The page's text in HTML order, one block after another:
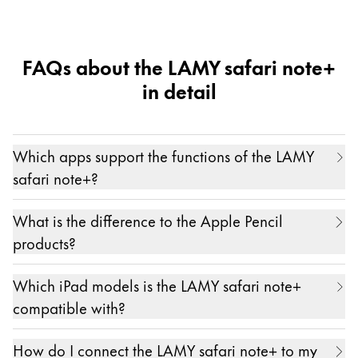
FAQs about the LAMY safari note+
in detail
Which apps support the functions of the LAMY
safari note+?
The LAMY safari note+ works with and in all apps.
Only pressure sensitivity and the individual
assignment of the function keys are possible in
certain partner apps. A current list of these apps
can be found here:
We are always working on expanding this list even
further.
What is the difference to the Apple Pencil
products?
The main differences between the LAMY safari
note+ and the Apple Pencil products are...
- the ergonomic hand design of the LAMY safari
note+
Which iPad models is the LAMY safari note+
compatible with?
The LAMY safari note+ is compatible with almost
How do I connect the LAMY safari note+ to my